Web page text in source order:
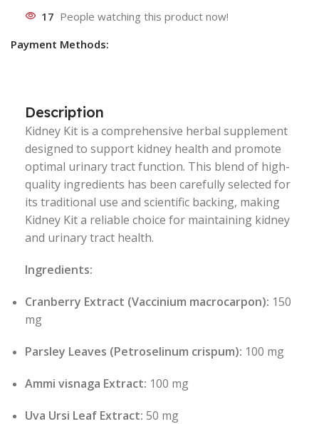
17 People watching this product now!
Payment Methods:
Description
Kidney Kit is a comprehensive herbal supplement
designed to support kidney health and promote
optimal urinary tract function. This blend of high-
quality ingredients has been carefully selected for
its traditional use and scientific backing, making
Kidney Kit a reliable choice for maintaining kidney
and urinary tract health.
Ingredients:
Cranberry Extract (Vaccinium macrocarpon): 150
mg
Parsley Leaves (Petroselinum crispum): 100 mg
Ammi visnaga Extract: 100 mg
Uva Ursi Leaf Extract: 50 mg